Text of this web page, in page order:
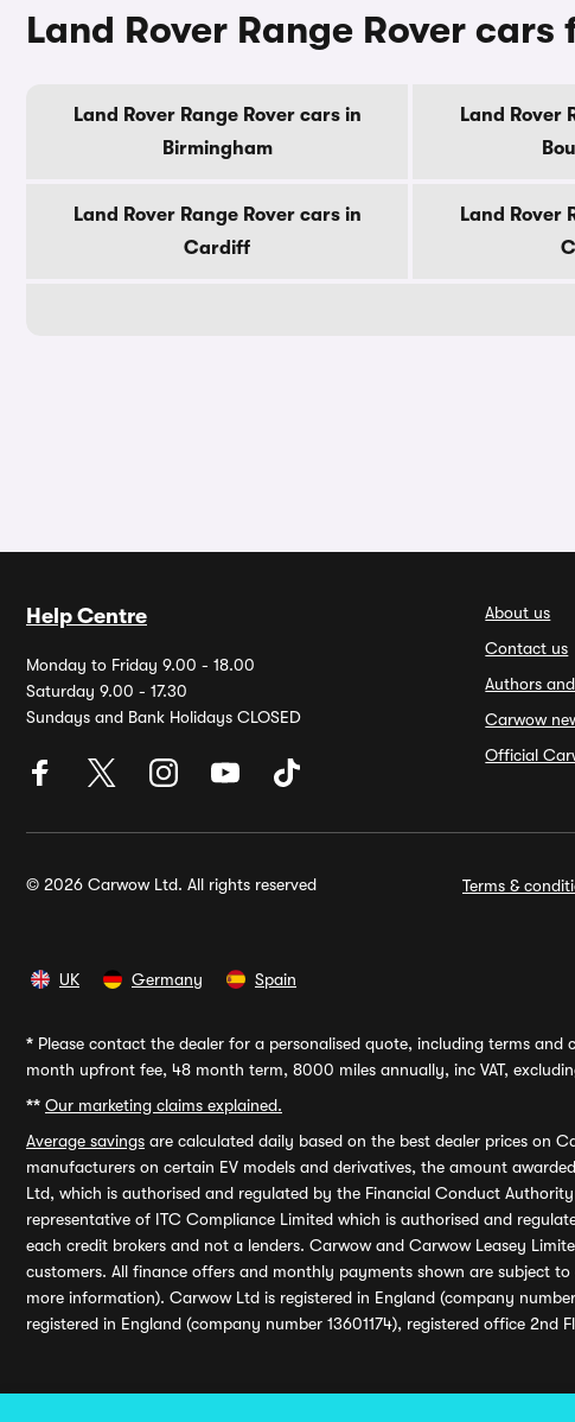
Land Rover Range Rover
Land Rover Range Rover cars in
Birmingham
Land Rover
Land Rover Range Rover cars in
Cardiff
Land Rover
Help Centre
Monday to Friday 9.00 - 18.00
Saturday 9.00 - 17.30
Sundays and Bank Holidays CLOSED
About us
Contact us
Authors
Carwow
Official
© 2026 Carwow Ltd. All rights reserved Terms &
UK Germany Spain
* Please contact the dealer for a personalised quote, including terms
month upfront fee, 48 month term, 8000 miles annually, inc VAT,
** Our marketing claims explained.
Average savings are calculated daily based on the best dealer prices on
manufacturers on certain EV models and derivatives, the amount
Ltd, which is authorised and regulated by the Financial Conduct
representative of ITC Compliance Limited which is authorised and
each credit brokers and not a lenders. Carwow and Carwow Leasey
customers. All finance offers and monthly payments shown are subject
more information). Carwow Ltd is registered in England (company
registered in England (company number 13601174), registered office 2nd